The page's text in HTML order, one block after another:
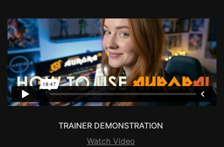
TRAINER DEMONSTRATION
Watch Video